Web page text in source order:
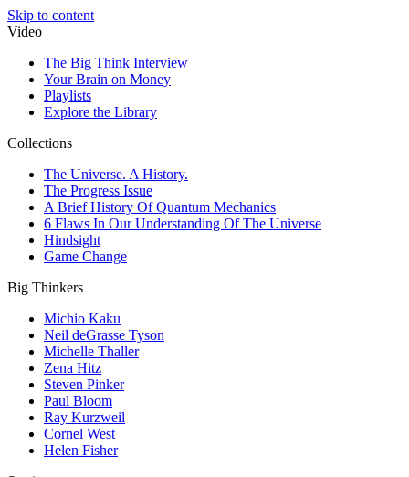
Skip to content
Video
The Big Think Interview
Your Brain on Money
Playlists
Explore the Library
Collections
The Universe. A History.
The Progress Issue
A Brief History Of Quantum Mechanics
6 Flaws In Our Understanding Of The Universe
Hindsight
Game Change
Big Thinkers
Michio Kaku
Neil deGrasse Tyson
Michelle Thaller
Zena Hitz
Steven Pinker
Paul Bloom
Ray Kurzweil
Cornel West
Helen Fisher